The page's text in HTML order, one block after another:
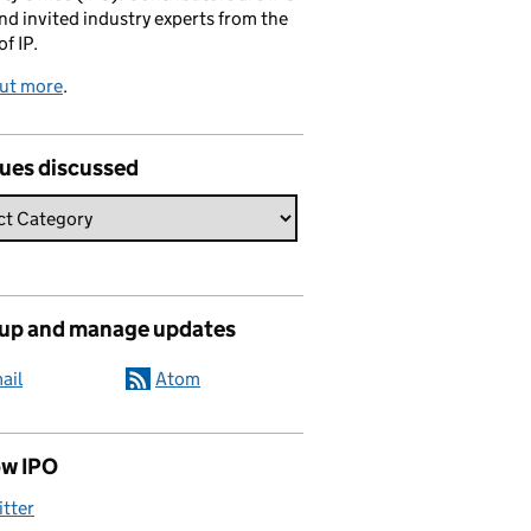
invited industry experts from the
IP.
more.
discussed
and manage updates
Atom
IPO